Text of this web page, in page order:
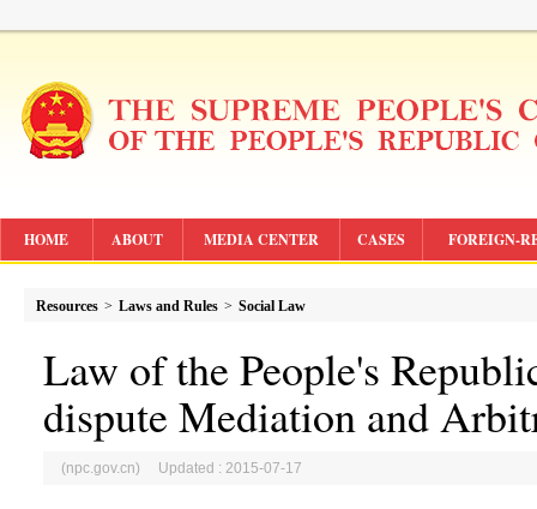
HOME ABOUT MEDIA CENTER CASES FOREIGN-
Resources > Laws and Rules > Social Law
Law of the People's
dispute Mediation and
(npc.gov.cn) Updated : 2015-07-17